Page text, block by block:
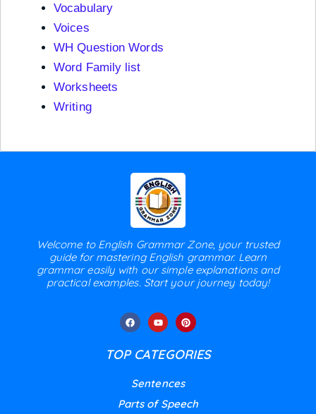
Vocabulary
Voices
WH Question Words
Word Family list
Worksheets
Writing
Welcome to English Grammar Zone, your trusted
guide for mastering English grammar. Learn
grammar easily with our simple explanations and
practical examples. Start your journey today!
TOP CATEGORIES
Sentences
Parts of Speech